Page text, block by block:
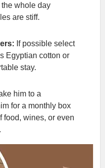
the whole day
are stiff.
If possible select
Egyptian cotton or
stay.
him to a
for a monthly box
food, wines, or even